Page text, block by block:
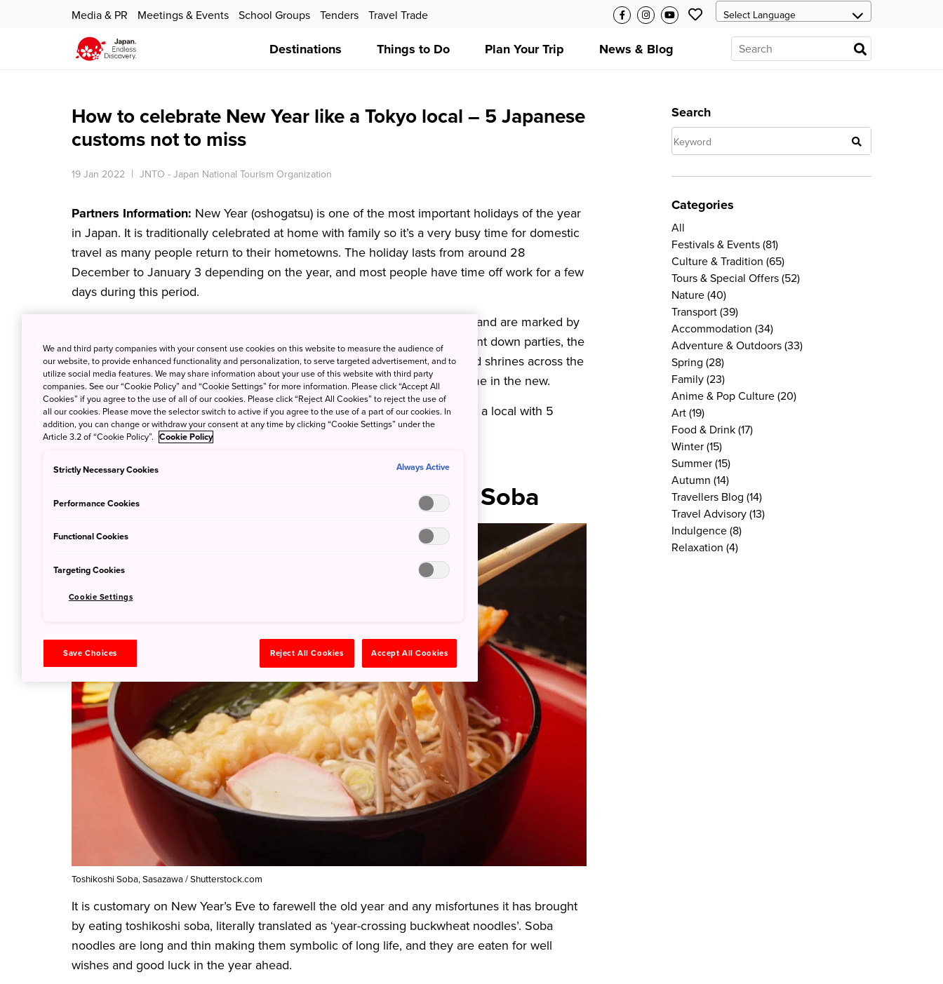
Media & PR Meetings & Events School Groups Tenders Travel Trade
Destinations Things to Do Plan Your Trip News & Blog
How to celebrate New Year like a Tokyo local – 5 Japanese
customs not to miss
19 Jan 2022 JNTO - Japan National Tourism Organization
Partners Information: New Year (oshogatsu) is one of the most important holidays of the year
in Japan. It is traditionally celebrated at home with family so it’s a very busy time for domestic
travel as many people return to their hometowns. The holiday lasts from around 28
December to January 3 depending on the year, and most people have time off work for a few
days during this period.
The celebrations that surround it are very different from those in Australia and are marked by
many traditional customs. Instead of grand firework displays and lively count down parties, the
streets become quiet and solemn. For a few days it is only the temples and shrines across the
city buzzing with activity as people go to send off the old year and welcome in the new.
If you’re ever in Tokyo during this time, here is how to enjoy New Year like a local with 5
customs not to miss.
1. Eating soba noodles – Toshikoshi Soba
Toshikoshi Soba, Sasazawa / Shutterstock.com
It is customary on New Year’s Eve to farewell the old year and any misfortunes it has brought
by eating toshikoshi soba, literally translated as ‘year-crossing buckwheat noodles’. Soba
noodles are long and thin making them symbolic of long life, and they are eaten for well
wishes and good luck in the year ahead.
Search
Categories
All
Festivals & Events (81)
Culture & Tradition (65)
Tours & Special Offers (52)
Nature (40)
Transport (39)
Accommodation (34)
Adventure & Outdoors (33)
Spring (28)
Family (23)
Anime & Pop Culture (20)
Art (19)
Food & Drink (17)
Winter (15)
Summer (15)
Autumn (14)
Travellers Blog (14)
Travel Advisory (13)
Indulgence (8)
Relaxation (4)
We and third party companies with your consent use cookies on this website to measure the audience of
our website, to provide enhanced functionality and personalization, to serve targeted advertisement, and to
utilize social media features. We may share information about your use of this website with third party
companies. See our “Cookie Policy” and “Cookie Settings” for more information. Please click “Accept All
Cookies” if you agree to the use of all of our cookies. Please click “Reject All Cookies” to reject the use of
all our cookies. Please move the selector switch to active if you agree to the use of a part of our cookies. In
addition, you can change or withdraw your consent at any time by clicking “Cookie Settings” under the
Article 3.2 of “Cookie Policy”. Cookie Policy
Strictly Necessary Cookies Always Active
Performance Cookies
Functional Cookies
Targeting Cookies
Cookie Settings
Save Choices Reject All Cookies Accept All Cookies